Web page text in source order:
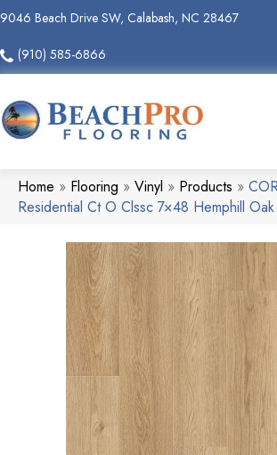
9046 Beach Drive SW, Calabash, NC 28467
(910) 585-6866
Home » Flooring » Vinyl » Products »
Residential Ct O Clssc 7×48 Hemphill